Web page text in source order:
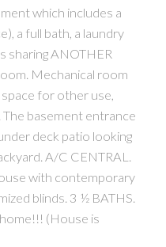
which includes a
a full bath, a laundry
sharing ANOTHER
Mechanical room
for other use,
basement entrance
deck patio looking
A/C CENTRAL.
with contemporary
blinds. 3 ½ BATHS.
(House is